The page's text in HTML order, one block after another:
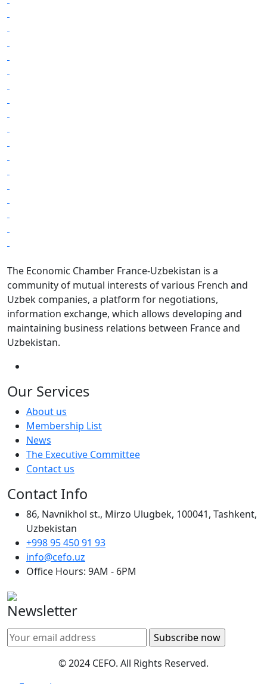
The Economic Chamber France-Uzbekistan is a
community of mutual interests of various French and
Uzbek companies, a platform for negotiations,
information exchange, which allows developing and
maintaining business relations between France and
Uzbekistan.
Our Services
About us
Membership List
News
The Executive Committee
Contact us
Contact Info
86, Navnikhol st., Mirzo Ulugbek, 100041, Tashkent,
Uzbekistan
+998 95 450 91 93
info@cefo.uz
Office Hours: 9AM - 6PM
Newsletter
© 2024 CEFO. All Rights Reserved.